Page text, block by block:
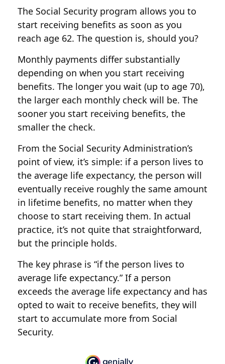
The Social Security program allows you to
start receiving benefits as soon as you
reach age 62. The question is, should you?
Monthly payments differ substantially
depending on when you start receiving
benefits. The longer you wait (up to age 70),
the larger each monthly check will be. The
sooner you start receiving benefits, the
smaller the check.
From the Social Security Administration’s
point of view, it’s simple: if a person lives to
the average life expectancy, the person will
eventually receive roughly the same amount
in lifetime benefits, no matter when they
choose to start receiving them. In actual
practice, it’s not quite that straightforward,
but the principle holds.
The key phrase is “if the person lives to
average life expectancy.” If a person
exceeds the average life expectancy and has
opted to wait to receive benefits, they will
start to accumulate more from Social
Security.